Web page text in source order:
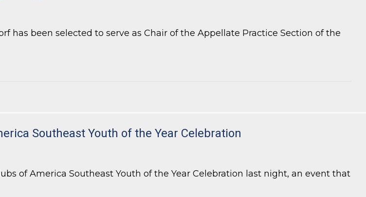
has been selected to serve as Chair of the Appellate Practice Section of the
Practice Section
Southeast Youth of the Year Celebration
of America Southeast Youth of the Year Celebration last night, an event that